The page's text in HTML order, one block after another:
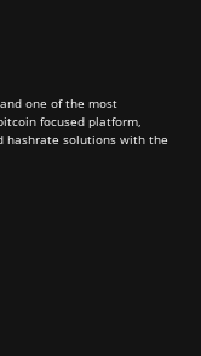
one of the most
focused platform,
hashrate solutions with the